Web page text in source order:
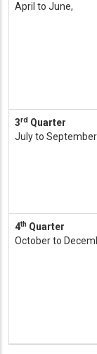
April to June,
3rd Quarter
July to September
4th Quarter
October to